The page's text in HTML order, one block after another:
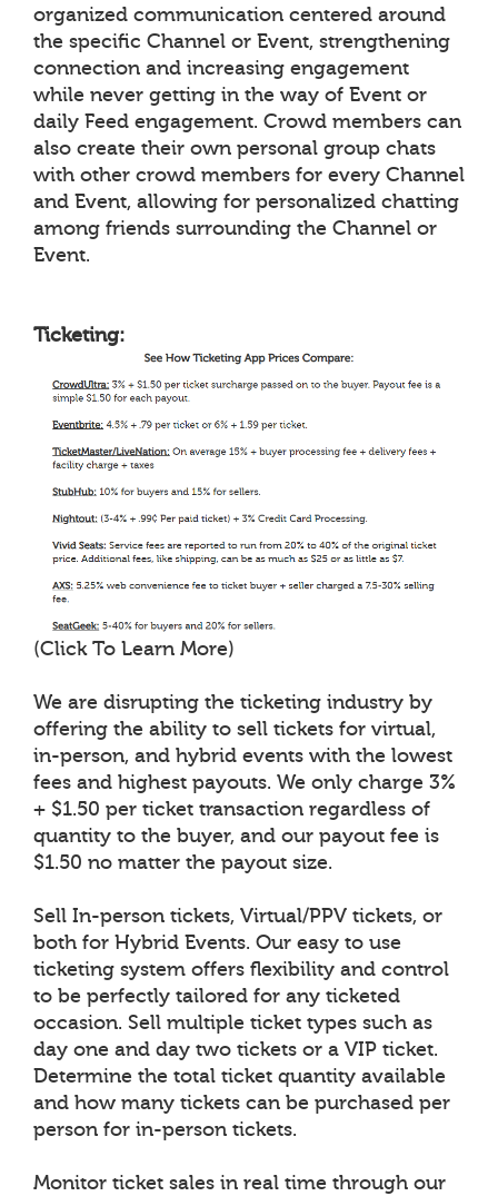
organized communication centered around
the specific Channel or Event, strengthening
connection and increasing engagement
while never getting in the way of Event or
daily Feed engagement. Crowd members can
also create their own personal group chats
with other crowd members for every Channel
and Event, allowing for personalized chatting
among friends surrounding the Channel or
Event.
Ticketing:
(Click To Learn More)
We are disrupting the ticketing industry by
offering the ability to sell tickets for virtual,
in-person, and hybrid events with the lowest
fees and highest payouts. We only charge 3%
+ $1.50 per ticket transaction regardless of
quantity to the buyer, and our payout fee is
$1.50 no matter the payout size.
Sell In-person tickets, Virtual/PPV tickets, or
both for Hybrid Events. Our easy to use
ticketing system offers flexibility and control
to be perfectly tailored for any ticketed
occasion. Sell multiple ticket types such as
day one and day two tickets or a VIP ticket.
Determine the total ticket quantity available
and how many tickets can be purchased per
person for in-person tickets.
Monitor ticket sales in real time through our